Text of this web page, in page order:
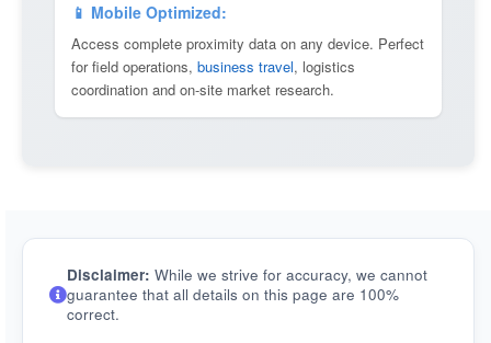
📱 Mobile Optimized:
Access complete proximity data on any device. Perfect
for field operations, business travel, logistics
coordination and on-site market research.
Disclaimer: While we strive for accuracy, we cannot
guarantee that all details on this page are 100%
correct.